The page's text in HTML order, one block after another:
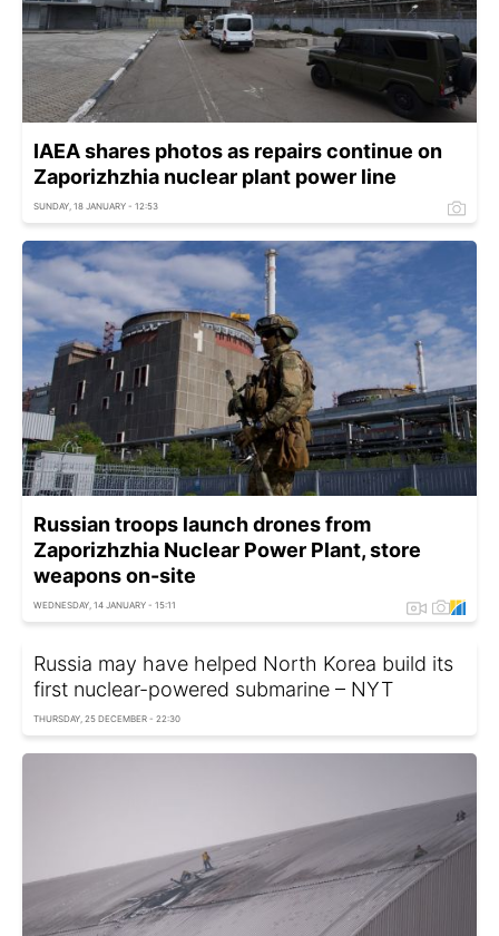
IAEA shares photos as repairs continue on
Zaporizhzhia nuclear plant power line
SUNDAY, 18 JANUARY - 12:53
Russian troops launch drones from
Zaporizhzhia Nuclear Power Plant, store
weapons on-site
WEDNESDAY, 14 JANUARY - 15:11
Russia may have helped North Korea build its
first nuclear-powered submarine – NYT
THURSDAY, 25 DECEMBER - 22:30